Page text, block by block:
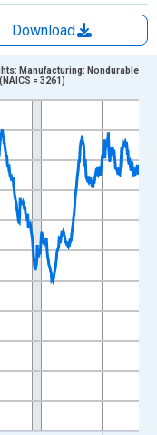
Download
Data ranges from
and yAxisRight.
Manufacturing: Nondurable
= 3261)